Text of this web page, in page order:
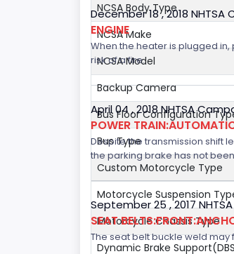
NCSA Body Type
NCSA Make
NCSA Model
Backup Camera
Bus Floor Configuration
Bus Type
Custom Motorcycle Type
Motorcycle Suspension
Motorcycle Chassis Type
Dynamic Brake
December 18 , 2018
ENGINE
When the heater is plugged
risk of a fire.
April 04 , 2018 NHTSA
POWER
Despite the transmission shift
the parking brake has not
September 25 , 2017
SEAT
The seat belt buckle weld